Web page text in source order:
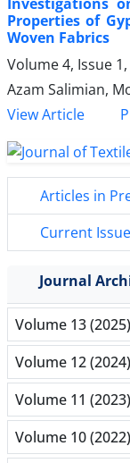
Properties of
Woven Fabrics
Volume 4, Issue
Azam Salimian,
View Article
Articles in
Current Issue
Journal
Volume 13 (2025)
Volume 12 (2024)
Volume 11 (2023)
Volume 10 (2022)